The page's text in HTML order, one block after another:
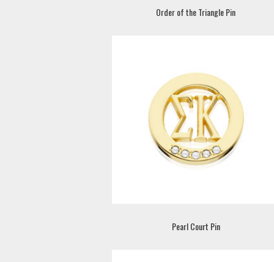
Order of the Triangle Pin
Pearl Court Pin